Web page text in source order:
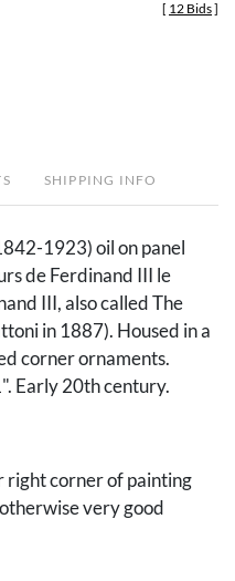
[ 12 Bids]
SHIPPING INFO
1923) oil on panel
de Ferdinand III le
III, also called The
in 1887). Housed in a
corner ornaments.
Early 20th century.
right corner of painting
very good